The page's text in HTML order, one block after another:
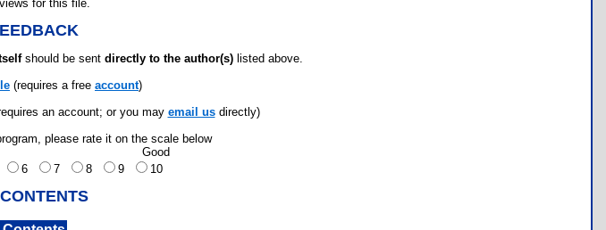
for this file.
should be sent directly to the author(s) listed above.
(requires a free account)
an account; or you may email usdirectly)
please rate it on the scale below
Good
6 7 8 9 10